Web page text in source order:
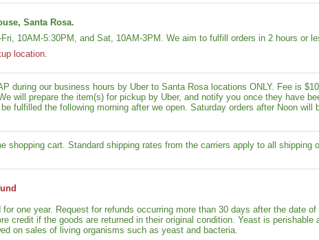
Santa Rosa.
10AM-5:30PM, and Sat, 10AM-3PM. We aim to fulfill orders in 2 hours or
location.
during our business hours by Uber to Santa Rosa locations ONLY. Fee is
will prepare the item(s) for pickup by Uber, and notify you once they have
fulfilled the following morning after we open. Saturday orders after Noon will
shopping cart. Standard shipping rates from the carriers apply to all shipping
one year. Request for refunds occurring more than 30 days after the date
credit if the goods are returned in their original condition. Yeast is perishable
on sales of living organisms such as yeast and bacteria.